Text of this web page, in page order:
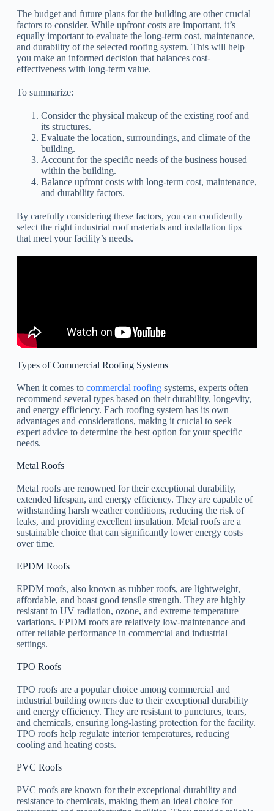
The budget and future plans for the building are other crucial
factors to consider. While upfront costs are important, it’s
equally important to evaluate the long-term cost, maintenance,
and durability of the selected roofing system. This will help
you make an informed decision that balances cost-
effectiveness with long-term value.
To summarize:
Consider the physical makeup of the existing roof and
its structures.
Evaluate the location, surroundings, and climate of the
building.
Account for the specific needs of the business housed
within the building.
Balance upfront costs with long-term cost, maintenance,
and durability factors.
By carefully considering these factors, you can confidently
select the right industrial roof materials and installation tips
that meet your facility’s needs.
Types of Commercial Roofing Systems
When it comes to commercial roofingsystems, experts often
recommend several types based on their durability, longevity,
and energy efficiency. Each roofing system has its own
advantages and considerations, making it crucial to seek
expert advice to determine the best option for your specific
needs.
Metal Roofs
Metal roofs are renowned for their exceptional durability,
extended lifespan, and energy efficiency. They are capable of
withstanding harsh weather conditions, reducing the risk of
leaks, and providing excellent insulation. Metal roofs are a
sustainable choice that can significantly lower energy costs
over time.
EPDM Roofs
EPDM roofs, also known as rubber roofs, are lightweight,
affordable, and boast good tensile strength. They are highly
resistant to UV radiation, ozone, and extreme temperature
variations. EPDM roofs are relatively low-maintenance and
offer reliable performance in commercial and industrial
settings.
TPO Roofs
TPO roofs are a popular choice among commercial and
industrial building owners due to their exceptional durability
and energy efficiency. They are resistant to punctures, tears,
and chemicals, ensuring long-lasting protection for the facility.
TPO roofs help regulate interior temperatures, reducing
cooling and heating costs.
PVC Roofs
PVC roofs are known for their exceptional durability and
resistance to chemicals, making them an ideal choice for